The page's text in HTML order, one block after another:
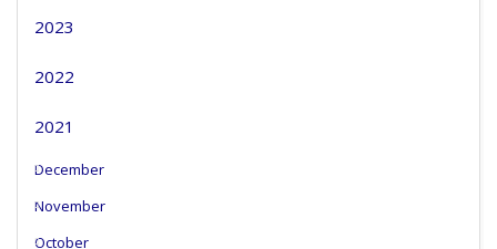
2023
2022
2021
December
November
October